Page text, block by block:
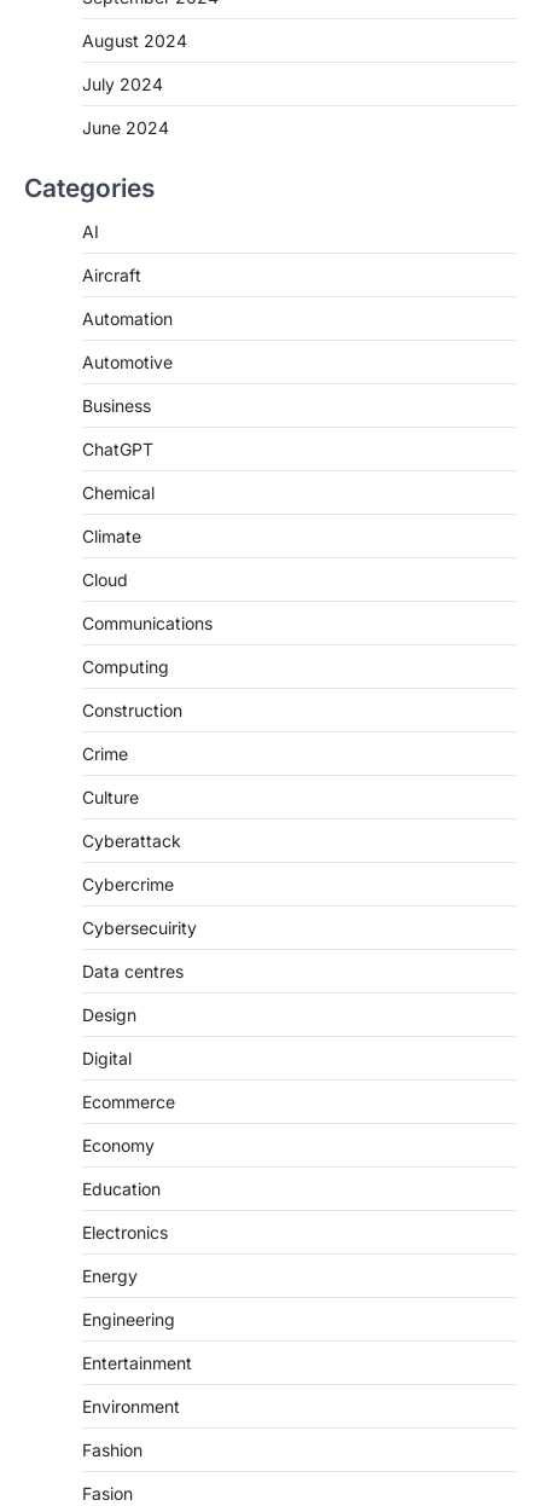
August 2024
July 2024
June 2024
Categories
AI
Aircraft
Automation
Automotive
Business
ChatGPT
Chemical
Climate
Cloud
Communications
Computing
Construction
Crime
Culture
Cyberattack
Cybercrime
Cybersecuirity
Data centres
Design
Digital
Ecommerce
Economy
Education
Electronics
Energy
Engineering
Entertainment
Environment
Fashion
Fasion